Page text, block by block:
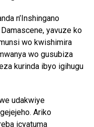
n’Inshingano
yavuze ko
wo kwishimira
wo gusubiza
kurinda ibyo igihugu
udakwiye
Ariko
icyatuma